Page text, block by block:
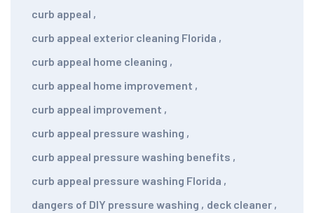
curb appeal ,
curb appeal exterior cleaning Florida ,
curb appeal home cleaning ,
curb appeal home improvement ,
curb appeal improvement ,
curb appeal pressure washing ,
curb appeal pressure washing benefits ,
curb appeal pressure washing Florida ,
dangers of DIY pressure washing , deck cleaner ,